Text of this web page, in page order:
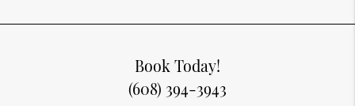
Book Today!
(608) 394-3943